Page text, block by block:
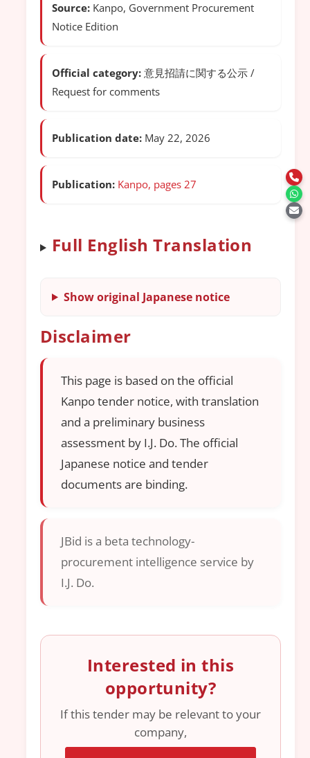
Source: Kanpo, Government Procurement
Notice Edition
Official category: 意見招請に関する公示 /
Request for comments
Publication date: May 22, 2026
Publication: Kanpo, pages 27
Full English Translation
Show original Japanese notice
Disclaimer
This page is based on the official
Kanpo tender notice, with translation
and a preliminary business
assessment by I.J. Do. The official
Japanese notice and tender
documents are binding.
JBid is a beta technology-
procurement intelligence service by
I.J. Do.
Interested in this
opportunity?
If this tender may be relevant to your
company,